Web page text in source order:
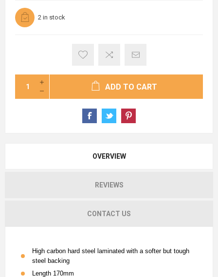
2 in stock
ADD TO CART
OVERVIEW
REVIEWS
CONTACT US
High carbon hard steel laminated with a softer but tough
steel backing
Length 170mm